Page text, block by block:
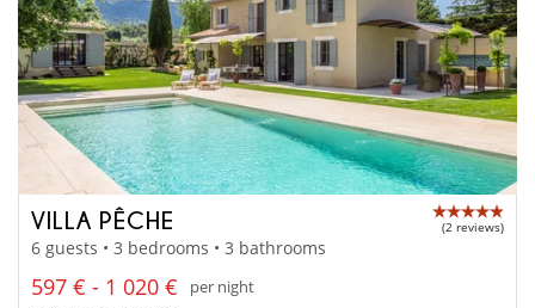
VILLA PÊCHE (2 reviews)
6 guests • 3 bedrooms • 3 bathrooms
597 € - 1 020 €
per night